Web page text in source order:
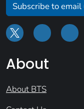
Subscribe to
About
About BTS